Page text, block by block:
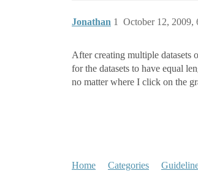
Jonathan October 12, 2009,
1
After creating multiple datasets
for the datasets to have equal
no matter where I click on the
Home Categories